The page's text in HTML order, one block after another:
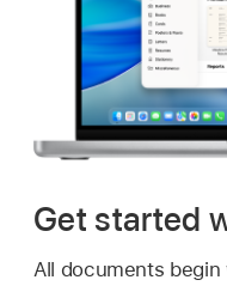
Get started
All documents